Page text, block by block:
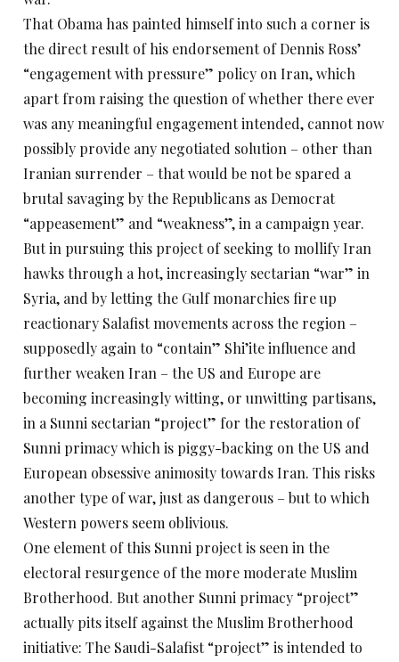
That Obama has painted himself into such a corner is
the direct result of his endorsement of Dennis Ross’
“engagement with pressure” policy on Iran, which
apart from raising the question of whether there ever
was any meaningful engagement intended, cannot now
possibly provide any negotiated solution – other than
Iranian surrender – that would be not be spared a
brutal savaging by the Republicans as Democrat
“appeasement” and “weakness”, in a campaign year.
But in pursuing this project of seeking to mollify Iran
hawks through a hot, increasingly sectarian “war” in
Syria, and by letting the Gulf monarchies fire up
reactionary Salafist movements across the region –
supposedly again to “contain” Shi’ite influence and
further weaken Iran – the US and Europe are
becoming increasingly witting, or unwitting partisans,
in a Sunni sectarian “project” for the restoration of
Sunni primacy which is piggy-backing on the US and
European obsessive animosity towards Iran. This risks
another type of war, just as dangerous – but to which
Western powers seem oblivious.
One element of this Sunni project is seen in the
electoral resurgence of the more moderate Muslim
Brotherhood. But another Sunni primacy “project”
actually pits itself against the Muslim Brotherhood
initiative: The Saudi-Salafist “project” is intended to